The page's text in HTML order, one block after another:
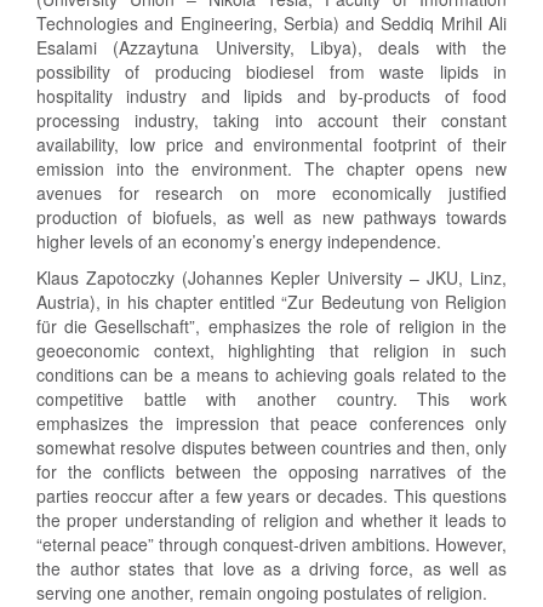
Technologies and Engineering, Serbia) and Seddiq Mrihil Ali
Esalami (Azzaytuna University, Libya), deals with the
possibility of producing biodiesel from waste lipids in
hospitality industry and lipids and by-products of food
processing industry, taking into account their constant
availability, low price and environmental footprint of their
emission into the environment. The chapter opens new
avenues for research on more economically justified
production of biofuels, as well as new pathways towards
higher levels of an economy’s energy independence.
Klaus Zapotoczky (Johannes Kepler University – JKU, Linz,
Austria), in his chapter entitled “Zur Bedeutung von Religion
für die Gesellschaft”, emphasizes the role of religion in the
geoeconomic context, highlighting that religion in such
conditions can be a means to achieving goals related to the
competitive battle with another country. This work
emphasizes the impression that peace conferences only
somewhat resolve disputes between countries and then, only
for the conflicts between the opposing narratives of the
parties reoccur after a few years or decades. This questions
the proper understanding of religion and whether it leads to
“eternal peace” through conquest-driven ambitions. However,
the author states that love as a driving force, as well as
serving one another, remain ongoing postulates of religion.